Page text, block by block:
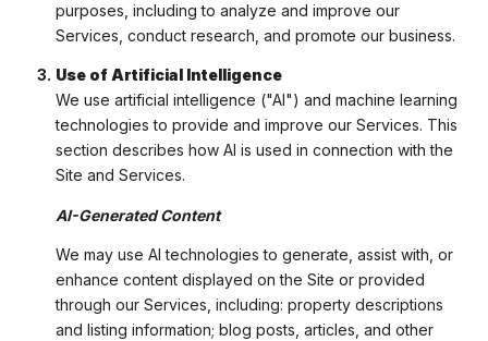
purposes, including to analyze and improve our
Services, conduct research, and promote our business.
Use of Artificial Intelligence
We use artificial intelligence ("AI") and machine learning
technologies to provide and improve our Services. This
section describes how AI is used in connection with the
Site and Services.
AI-Generated Content
We may use AI technologies to generate, assist with, or
enhance content displayed on the Site or provided
through our Services, including: property descriptions
and listing information; blog posts, articles, and other